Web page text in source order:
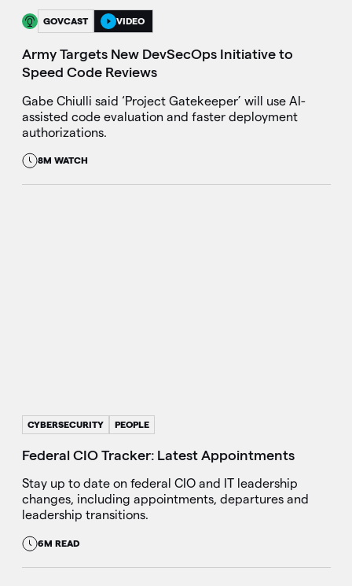
GOVCAST VIDEO
Army Targets New DevSecOps Initiative to
Speed Code Reviews
Gabe Chiulli said ‘Project Gatekeeper’ will use AI-
assisted code evaluation and faster deployment
authorizations.
8M WATCH
CYBERSECURITY PEOPLE
Federal CIO Tracker: Latest Appointments
Stay up to date on federal CIO and IT leadership
changes, including appointments, departures and
leadership transitions.
6M READ